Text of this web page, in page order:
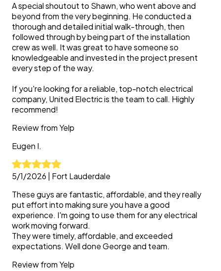
A special shoutout to Shawn, who went above and
beyond from the very beginning. He conducted a
thorough and detailed initial walk-through, then
followed through by being part of the installation
crew as well. It was great to have someone so
knowledgeable and invested in the project present
every step of the way.
If you're looking for a reliable, top-notch electrical
company, United Electric is the team to call. Highly
recommend!
Review fromYelp
Eugen I.
5/1/2026
Fort Lauderdale
These guys are fantastic, affordable, and they really
put effort into making sure you have a good
experience. I'm going to use them for any electrical
work moving forward.
They were timely, affordable, and exceeded
expectations. Well done George and team.
Review fromYelp